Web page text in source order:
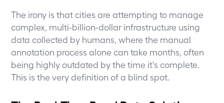
The irony is that cities are attempting to manage
complex, multi-billion-dollar infrastructure using
data collected by humans, where the manual
annotation process alone can take months, often
being highly outdated by the time it's complete.
This is the very definition of a blind spot.